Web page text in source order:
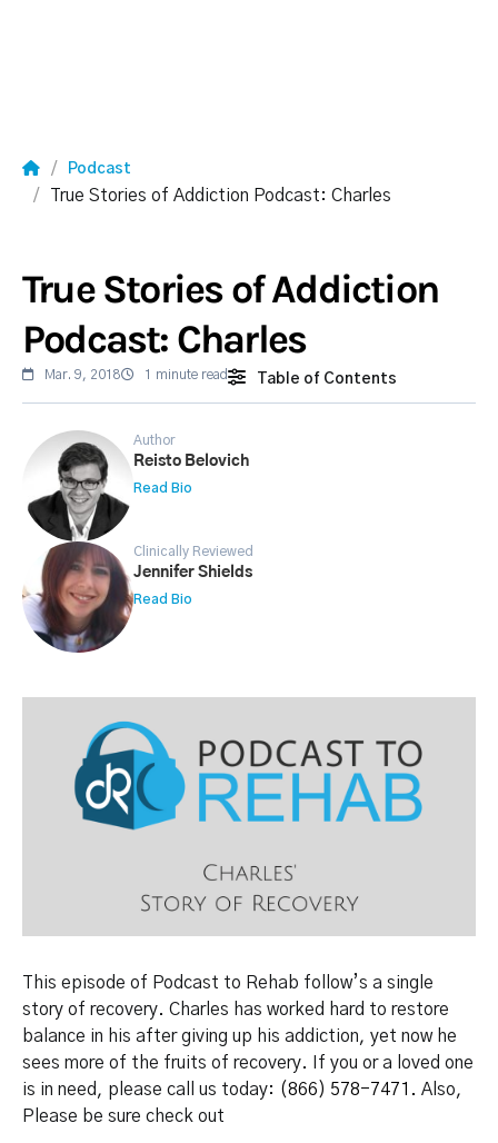
Podcast
True Stories of Addiction Podcast: Charles
True Stories of Addiction
Podcast: Charles
Mar. 9, 2018 1 minute read Table of Contents
Author
Reisto Belovich
Read Bio
Clinically Reviewed
Jennifer Shields
Read Bio
This episode of Podcast to Rehab follow’s a single
story of recovery. Charles has worked hard to restore
balance in his after giving up his addiction, yet now he
sees more of the fruits of recovery. If you or a loved one
is in need, please call us today: (866) 578-7471. Also,
Please be sure check out